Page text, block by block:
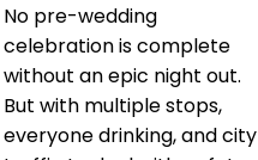
No pre-wedding
celebration is complete
without an epic night out.
But with multiple stops,
everyone drinking, and city